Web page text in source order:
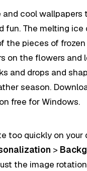
and cool
fun. The melting
the pieces of
on the flowers and
and drops and
season.
free for Windows.
too quickly on
>
the image